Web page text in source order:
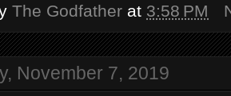
The Godfather at 3:58 PM
November 7, 2019